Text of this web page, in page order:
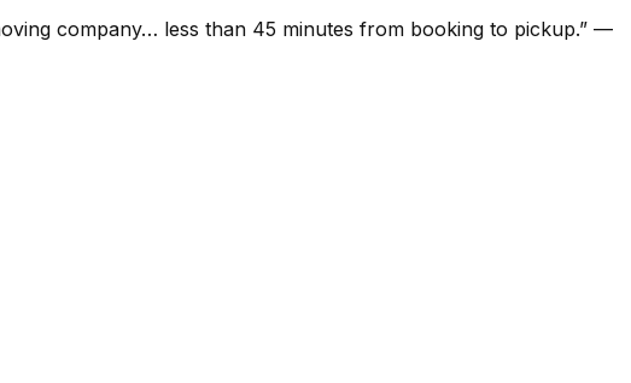
company… less than 45 minutes from booking to pickup.” —